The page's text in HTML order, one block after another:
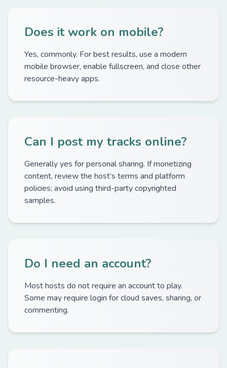
Does it work on mobile?
Yes, commonly. For best results, use a modern
mobile browser, enable fullscreen, and close other
resource-heavy apps.
Can I post my tracks online?
Generally yes for personal sharing. If monetizing
content, review the host’s terms and platform
policies; avoid using third-party copyrighted
samples.
Do I need an account?
Most hosts do not require an account to play.
Some may require login for cloud saves, sharing, or
commenting.